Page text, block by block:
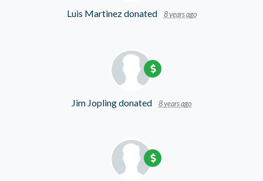
Luis Martinezdonated 8 years ago
Jim Joplingdonated 8 years ago